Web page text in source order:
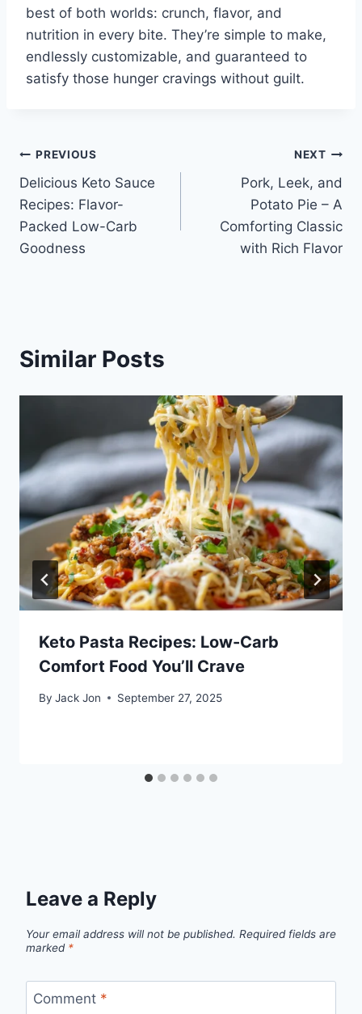
best of both worlds: crunch, flavor, and
nutrition in every bite. They’re simple to make,
endlessly customizable, and guaranteed to
satisfy those hunger cravings without guilt.
Post
navigation
PREVIOUS
Delicious Keto Sauce
Recipes: Flavor-
Packed Low-Carb
Goodness
NEXT
Pork, Leek, and
Potato Pie – A
Comforting Classic
with Rich Flavor
Similar Posts
Keto Pasta Recipes: Low-Carb
Comfort Food You’ll Crave
By Jack Jon September 27, 2025
Leave a Reply
Your email address will not be published. Required fields are
marked *
Comment *